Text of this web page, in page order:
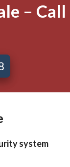
– Call
system